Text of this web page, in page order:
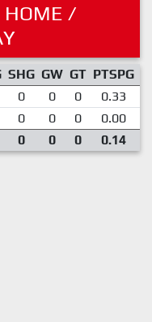
/
SHG GW GT PTSPG
0 0 0 0.33
0 0 0 0.00
0 0 0 0.14